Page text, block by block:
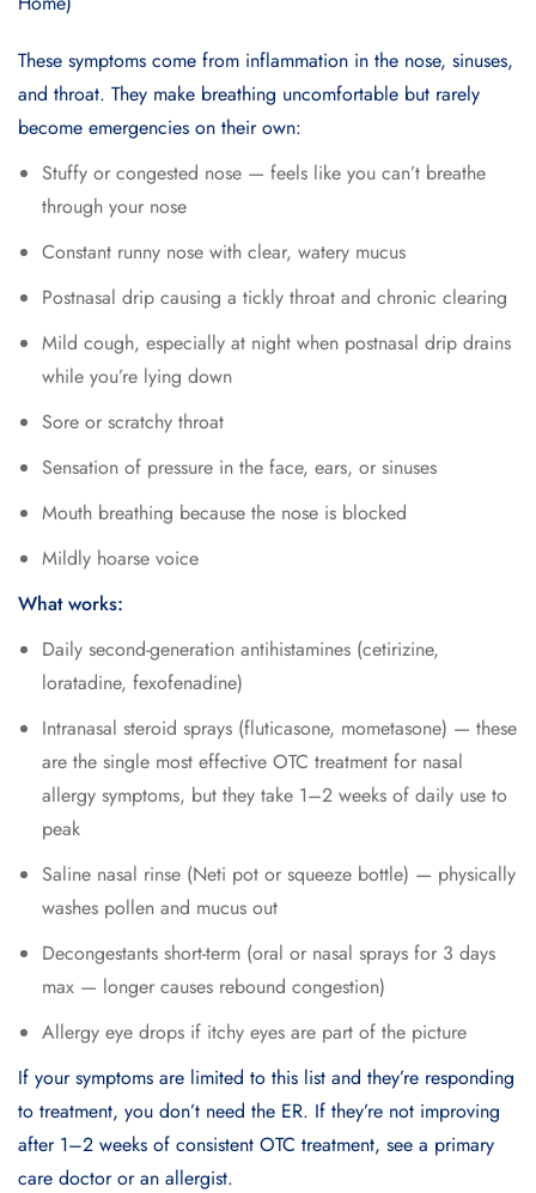
These symptoms come from inflammation in the nose, sinuses,
and throat. They make breathing uncomfortable but rarely
become emergencies on their own:
Stuffy or congested nose — feels like you can’t breathe
through your nose
Constant runny nose with clear, watery mucus
Postnasal drip causing a tickly throat and chronic clearing
Mild cough, especially at night when postnasal drip drains
while you’re lying down
Sore or scratchy throat
Sensation of pressure in the face, ears, or sinuses
Mouth breathing because the nose is blocked
Mildly hoarse voice
What works:
Daily second-generation antihistamines (cetirizine,
loratadine, fexofenadine)
Intranasal steroid sprays (fluticasone, mometasone) — these
are the single most effective OTC treatment for nasal
allergy symptoms, but they take 1–2 weeks of daily use to
peak
Saline nasal rinse (Neti pot or squeeze bottle) — physically
washes pollen and mucus out
Decongestants short-term (oral or nasal sprays for 3 days
max — longer causes rebound congestion)
Allergy eye drops if itchy eyes are part of the picture
If your symptoms are limited to this list and they’re responding
to treatment, you don’t need the ER. If they’re not improving
after 1–2 weeks of consistent OTC treatment, see a primary
care doctor or an allergist.